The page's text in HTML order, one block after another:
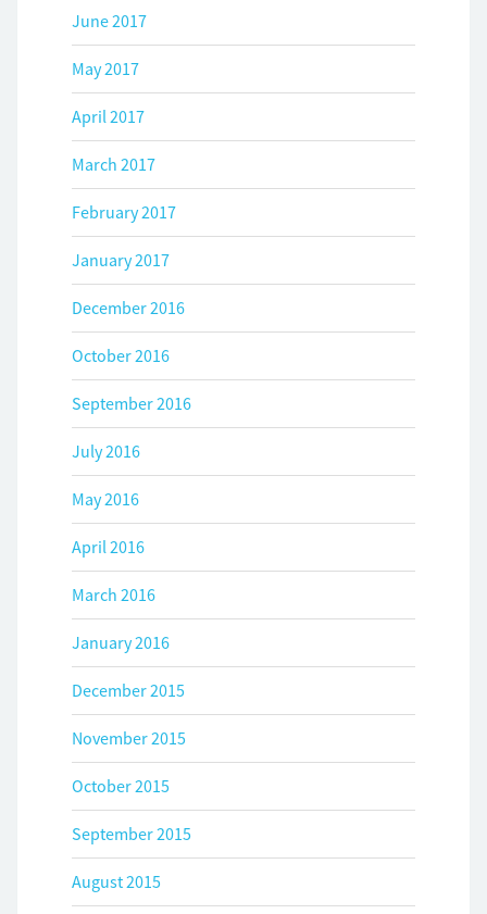
June 2017
May 2017
April 2017
March 2017
February 2017
January 2017
December 2016
October 2016
September 2016
July 2016
May 2016
April 2016
March 2016
January 2016
December 2015
November 2015
October 2015
September 2015
August 2015